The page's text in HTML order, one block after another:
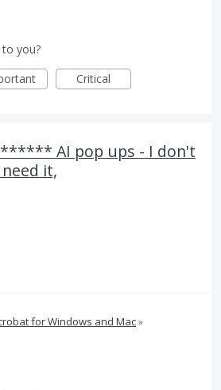
you?
Critical
AI pop ups - I don't
it,
for Windows and Mac»